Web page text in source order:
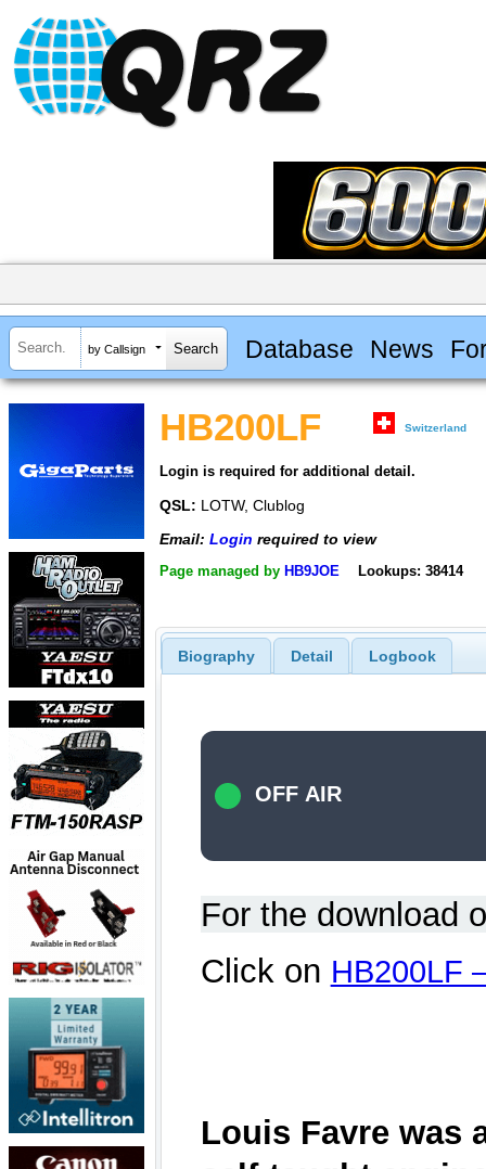
by Callsign Database News
HB200LF Switzerland
Login is required for additional detail.
QSL: LOTW, Clublog
Email: Login required to view
Page managed by HB9JOE Lookups: 38414
Biography Detail Logbook